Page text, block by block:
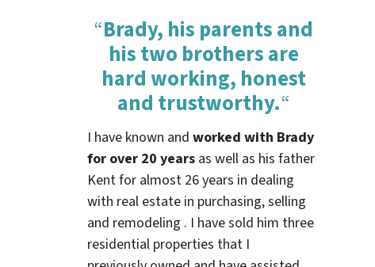
“Brady, his parents and
his two brothers are
hard working, honest
and trustworthy.“
I have known andworked with Brady
for over 20 years as well as his father
Kent for almost 26 years in dealing
with real estate in purchasing, selling
and remodeling . I have sold him three
residential properties that I